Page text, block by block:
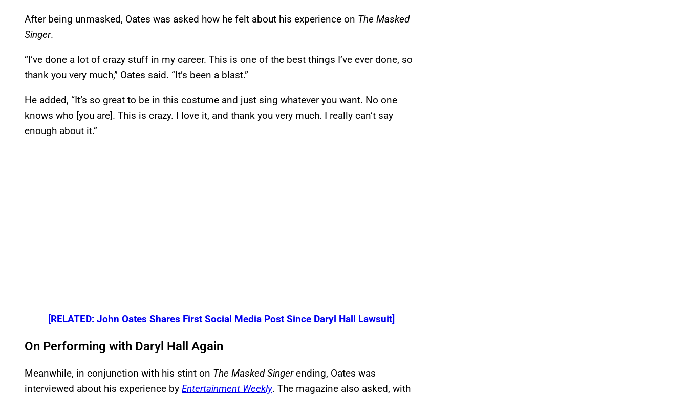
After being unmasked, Oates was asked how he felt about his experience on The Masked
Singer.
“I’ve done a lot of crazy stuff in my career. This is one of the best things I’ve ever done, so
thank you very much,” Oates said. “It’s been a blast.”
He added, “It’s so great to be in this costume and just sing whatever you want. No one
knows who [you are]. This is crazy. I love it, and thank you very much. I really can’t say
enough about it.”
[RELATED: John Oates Shares First Social Media Post Since Daryl Hall Lawsuit]
On Performing with Daryl Hall Again
Meanwhile, in conjunction with his stint on The Masked Singerending, Oates was
interviewed about his experience by Entertainment Weekly. The magazine also asked, with